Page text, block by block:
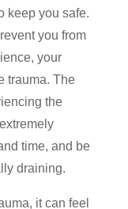
keep you safe.
you from
your
trauma. The
the
time, and be
draining.
it can feel